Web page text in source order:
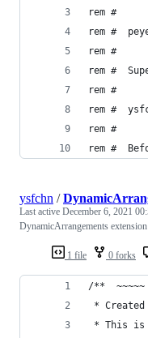
rem #
rem #
rem #
rem #
rem #
rem #
rem #
rem #
1 file 0 forks
ysfchn /
Last active December 6, 2021
DynamicArrangements
/**  ~~~~~
*
* This is